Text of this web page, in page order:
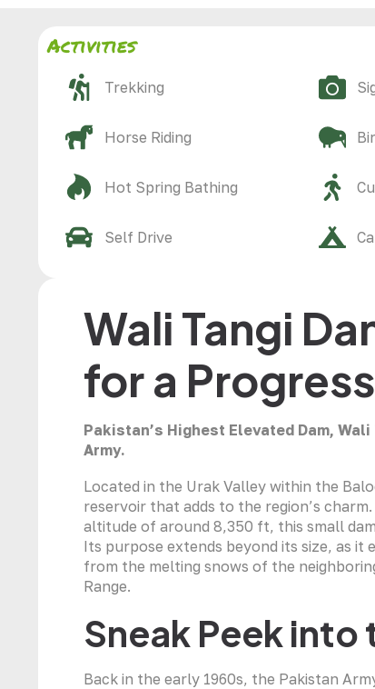
Activities
Trekking
Horse Riding
Hot Spring Bathing
Self Drive
Wali Tangi
for a
Pakistan’s Highest Elevated Dam,
Army.
Located in the Urak Valley within the
reservoir that adds to the region’s
altitude of around 8,350 ft, this small
Its purpose extends beyond its size, as
from the melting snows of the
Range.
Sneak Peek
Back in the early 1960s, the Pakistan